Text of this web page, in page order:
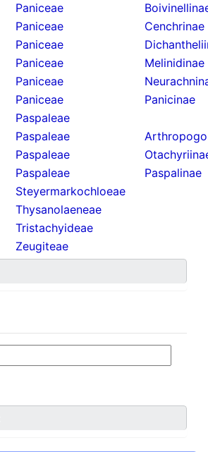
Paniceae
Paniceae
Cenchrinae
Paniceae
Paniceae
Melinidinae
Paniceae
Paniceae
Panicinae
Paspaleae
Paspaleae
Paspaleae
Paspaleae
Paspalinae
Steyermarkochloeae
Thysanolaeneae
Tristachyideae
Zeugiteae